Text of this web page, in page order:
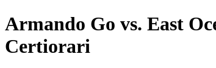
Armando Go vs. East
Certiorari